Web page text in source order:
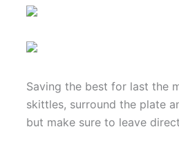
Saving the best for last the
skittles, surround the plate
but make sure to leave